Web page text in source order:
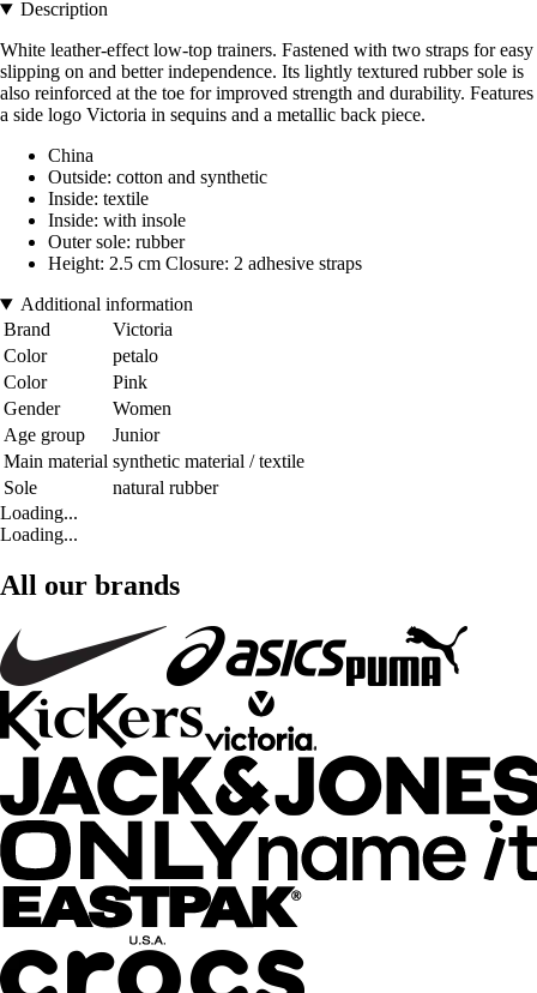
Description
White leather-effect low-top trainers. Fastened with two straps for easy
slipping on and better independence. Its lightly textured rubber sole is
also reinforced at the toe for improved strength and durability. Features
a side logo Victoria in sequins and a metallic back piece.
China
Outside: cotton and synthetic
Inside: textile
Inside: with insole
Outer sole: rubber
Height: 2.5 cm Closure: 2 adhesive straps
Additional information
Brand
Victoria
Color
petalo
Color
Pink
Gender
Women
Age group
Junior
Main material synthetic material / textile
Sole
natural rubber
Loading...
Loading...
All our brands